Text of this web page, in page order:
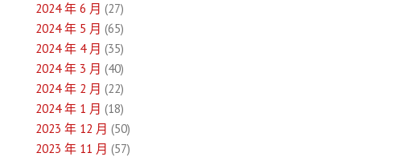
2024 年 6 月 (27)
2024 年 5 月 (65)
2024 年 4 月 (35)
2024 年 3 月 (40)
2024 年 2 月 (22)
2024 年 1 月 (18)
2023 年 12 月 (50)
2023 年 11 月 (57)